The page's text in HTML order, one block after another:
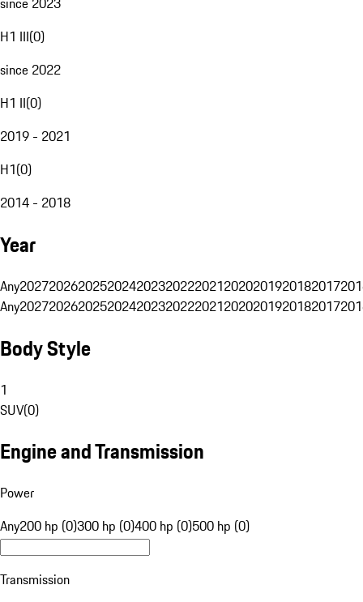
H1 III(0)
since 2022
H1 II(0)
2019 - 2021
H1(0)
2014 - 2018
Year
Any20272026202520242023202220212020201920182017
Any20272026202520242023202220212020201920182017
Body Style
1
SUV(0)
Engine and Transmission
Power
Any200 hp (0)300 hp (0)400 hp (0)500 hp (0)
Transmission